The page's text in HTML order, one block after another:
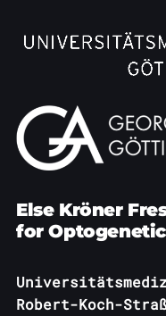
Else Kröner
for
Robert-Koch-